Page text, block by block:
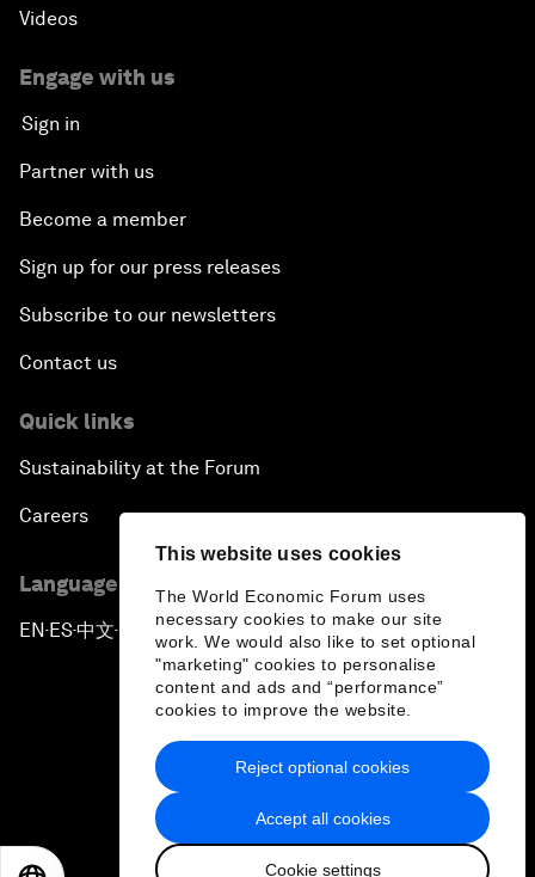
This website uses cookies
The World Economic Forum uses
necessary cookies to make our site
work. We would also like to set optional
"marketing" cookies to personalise
content and ads and “performance”
cookies to improve the website.
Accept all cookies
Cookie settings
Reject optional cookies
Videos
Engage with us
Sign in
Partner with us
Become a member
Sign up for our press releases
Subscribe to our newsletters
Contact us
Quick links
Sustainability at the Forum
Careers
Language editions
EN ▪ES▪中文▪ 日本語
Privacy Policy & Terms of Service
Sitemap